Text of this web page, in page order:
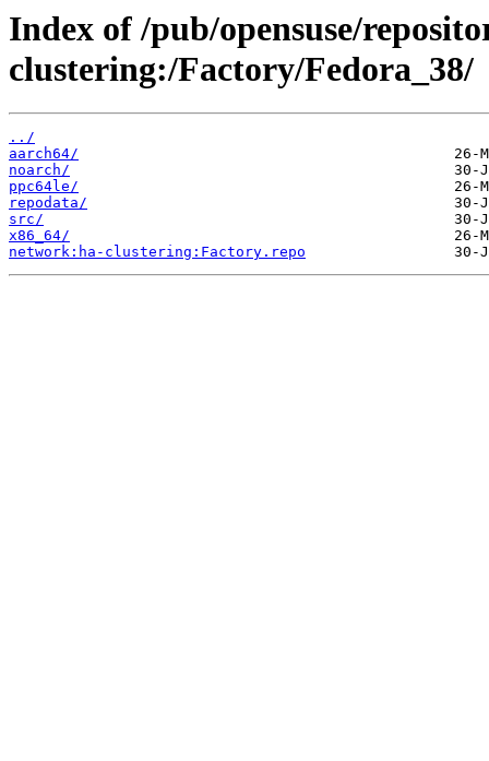
Index of /pub/opensuse/
clustering:/Factory/Fedora_38/
../
aarch64/
noarch/
ppc64le/
repodata/
src/
x86_64/
network:ha-clustering:Factory.repo